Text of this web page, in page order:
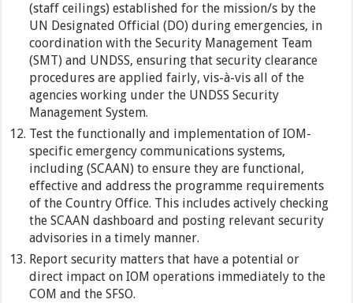
(staff ceilings) established for the mission/s by the
UN Designated Official (DO) during emergencies, in
coordination with the Security Management Team
(SMT) and UNDSS, ensuring that security clearance
procedures are applied fairly, vis-à-vis all of the
agencies working under the UNDSS Security
Management System.
Test the functionally and implementation of IOM-
specific emergency communications systems,
including (SCAAN) to ensure they are functional,
effective and address the programme requirements
of the Country Office. This includes actively checking
the SCAAN dashboard and posting relevant security
advisories in a timely manner.
Report security matters that have a potential or
direct impact on IOM operations immediately to the
COM and the SFSO.